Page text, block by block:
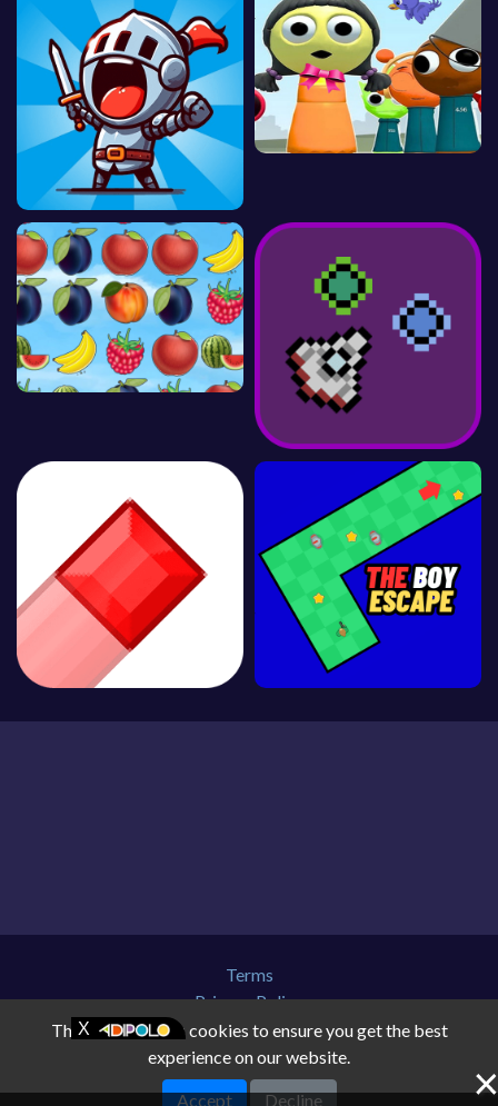
Terms
Privacy Policy
About Us
Contact Us
Disclaimer
This website uses cookies to ensure you get the best
experience on our website.
Accept Decline